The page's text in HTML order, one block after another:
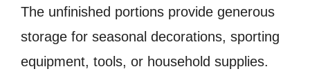
The unfinished portions provide generous
storage for seasonal decorations, sporting
equipment, tools, or household supplies.